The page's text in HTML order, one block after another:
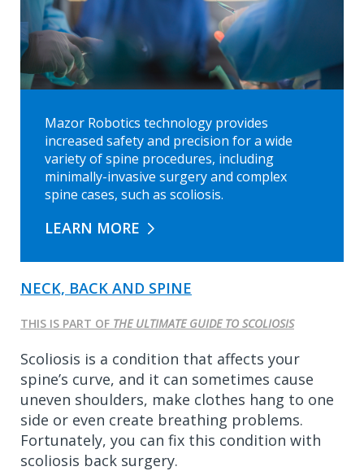
Mazor Robotics technology provides
increased safety and precision for a wide
variety of spine procedures, including
minimally-invasive surgery and complex
spine cases, such as scoliosis.
LEARN MORE
NECK, BACK AND SPINE
THIS IS PART OF THE ULTIMATE GUIDE TO SCOLIOSIS
Scoliosis is a condition that affects your
spine’s curve, and it can sometimes cause
uneven shoulders, make clothes hang to one
side or even create breathing problems.
Fortunately, you can fix this condition with
scoliosis back surgery.